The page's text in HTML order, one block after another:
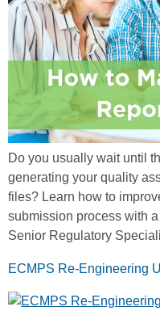
Do you usually wait until
generating your quality
files? Learn how to
submission process with
Senior Regulatory
ECMPS Re-Engineering